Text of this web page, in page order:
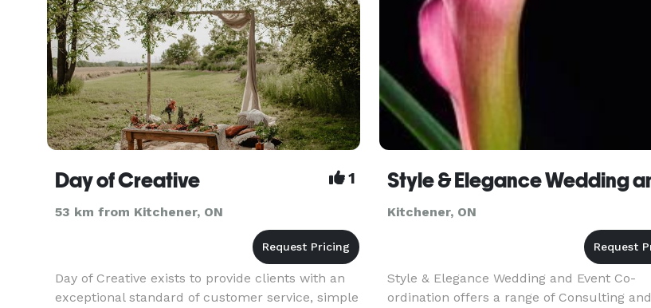
the plans.
Day of Creative 1
53 km from Kitchener, ON
Day of Creative exists to provide clients with an
exceptional standard of customer service, simple
Kitchener, ON
Style & Elegance Wedding and Event Co-
ordination offers a range of Consulting and